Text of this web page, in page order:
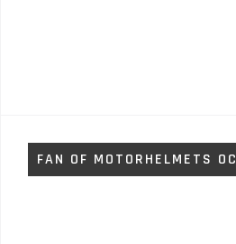
FAN OF MOTORHELMETS OC